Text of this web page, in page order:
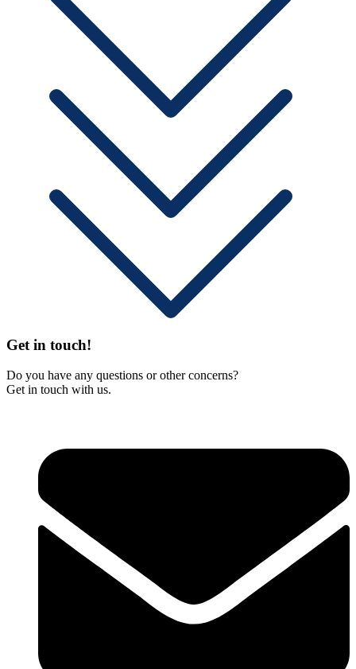
Get in touch!
Do you have any questions or other concerns?
Get in touch with us.